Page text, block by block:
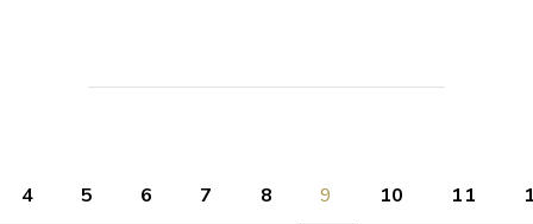
4 5 6 7 8 9 10 11